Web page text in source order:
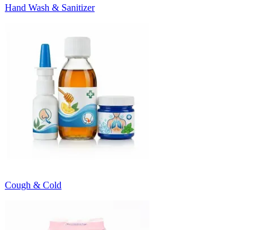
Hand Wash & Sanitizer
Cough & Cold